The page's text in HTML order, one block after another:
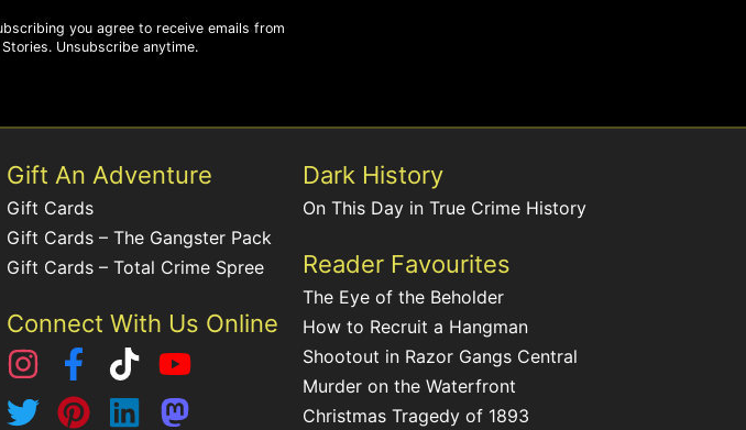
you agree to receive emails from
Stories. Unsubscribe anytime.
Gift An Adventure
Gift Cards
Gift Cards – The Gangster Pack
Gift Cards – Total Crime Spree
Connect With Us Online
Dark History
On This Day in True Crime History
Reader Favourites
The Eye of the Beholder
How to Recruit a Hangman
Shootout in Razor Gangs Central
Murder on the Waterfront
Christmas Tragedy of 1893